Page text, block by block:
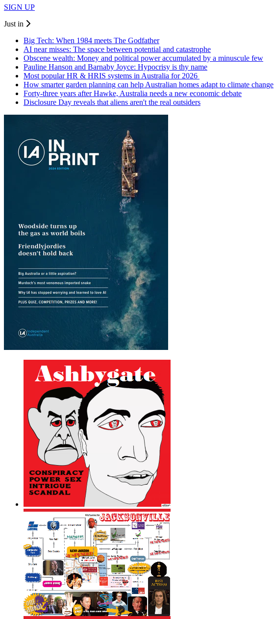
SIGN UP
Just in
Big Tech: When 1984 meets The Godfather
AI near misses: The space between potential and catastrophe
Obscene wealth: Money and political power accumulated by a minuscule few
Pauline Hanson and Barnaby Joyce: Hypocrisy is thy name
Most popular HR & HRIS systems in Australia for 2026
How smarter garden planning can help Australian homes adapt to climate change
Forty-three years after Hawke, Australia needs a new economic debate
Disclosure Day reveals that aliens aren't the real outsiders